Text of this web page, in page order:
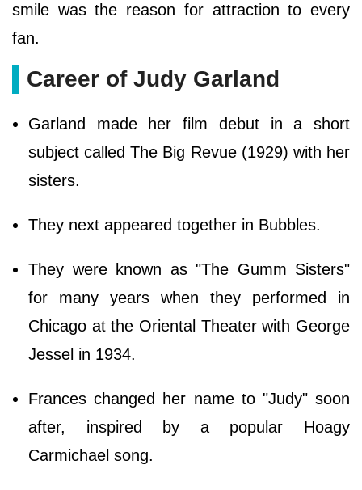
smile was the reason for attraction to every
fan.
Career of Judy Garland
Garland made her film debut in a short
subject called The Big Revue (1929) with her
sisters.
They next appeared together in Bubbles.
They were known as "The Gumm Sisters"
for many years when they performed in
Chicago at the Oriental Theater with George
Jessel in 1934.
Frances changed her name to "Judy" soon
after, inspired by a popular Hoagy
Carmichael song.